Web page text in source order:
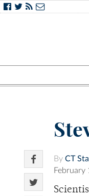
By CT
February